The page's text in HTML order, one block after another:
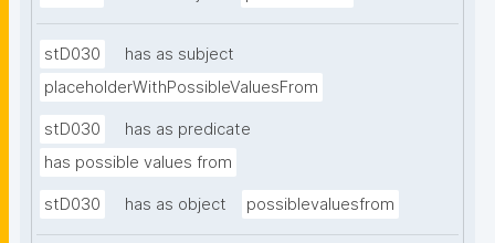
stD030
has as subject
placeholderWithPossibleValuesFrom
stD030
has as predicate
has possible values from
stD030 has as object possiblevaluesfrom